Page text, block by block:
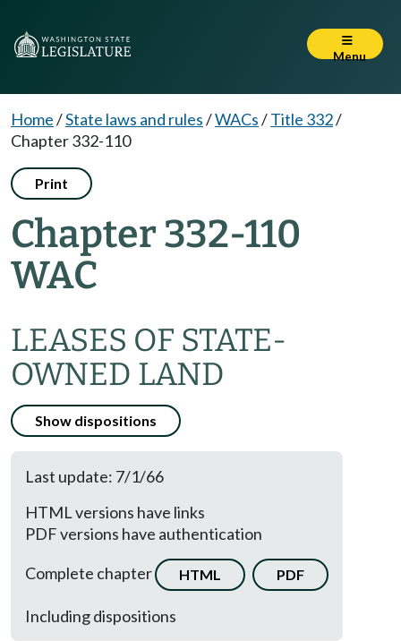
Menu
Home/State laws and rules/WACs/Title 332/
Chapter 332-110
Print
Chapter 332-110
WAC
LEASES OF STATE-
OWNED LAND
Show dispositions
Last update: 7/1/66
HTML versions have links
PDF versions have authentication
Complete chapter
HTML PDF
Including dispositions